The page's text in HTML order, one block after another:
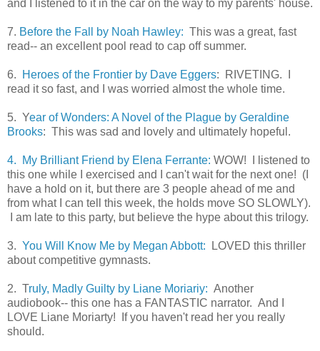
and I listened to it in the car on the way to my parents' house.
7. Before the Fall by Noah Hawley: This was a great, fast
read-- an excellent pool read to cap off summer.
6. Heroes of the Frontier by Dave Eggers: RIVETING. I
read it so fast, and I was worried almost the whole time.
5. Year of Wonders: A Novel of the Plague by Geraldine
Brooks: This was sad and lovely and ultimately hopeful.
4. My Brilliant Friend by Elena Ferrante: WOW! I listened to
this one while I exercised and I can't wait for the next one! (I
have a hold on it, but there are 3 people ahead of me and
from what I can tell this week, the holds move SO SLOWLY).
I am late to this party, but believe the hype about this trilogy.
3. You Will Know Me by Megan Abbott: LOVED this thriller
about competitive gymnasts.
2. Truly, Madly Guilty by Liane Moriariy: Another
audiobook-- this one has a FANTASTIC narrator. And I
LOVE Liane Moriarty! If you haven't read her you really
should.